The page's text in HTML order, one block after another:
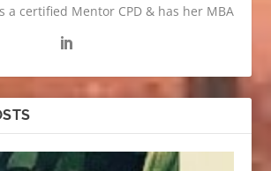
a certified Mentor CPD & has her MBA